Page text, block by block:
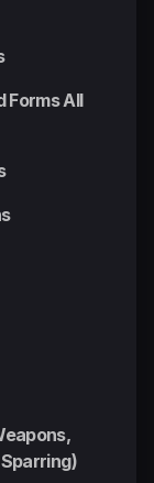
Forms All